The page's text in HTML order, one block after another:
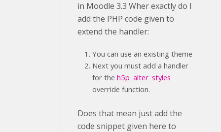
in Moodle 3.3 Wher exactly do I
add the PHP code given to
extend the handler:
You can use an existing theme
Next you must add a handler
for the h5p_alter_styles
override function.
Does that mean just add the
code snippet given here to